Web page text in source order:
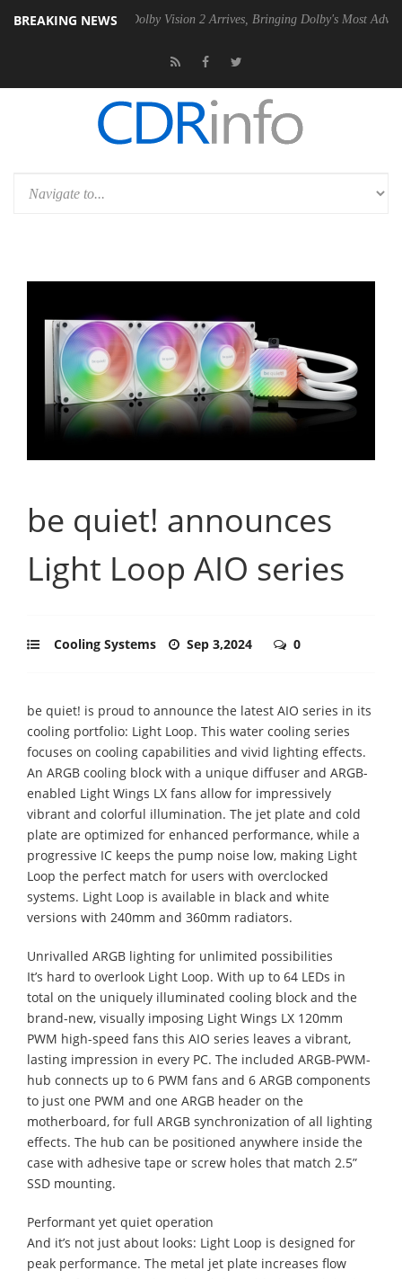
BREAKING NEWS
PSU Dolby Vision 2 Arrives, Bringing Dolby's Most Advanced
be quiet! announces
Light Loop AIO series
Cooling Systems Sep 3,2024 0
be quiet! is proud to announce the latest AIO series in its
cooling portfolio: Light Loop. This water cooling series
focuses on cooling capabilities and vivid lighting effects.
An ARGB cooling block with a unique diffuser and ARGB-
enabled Light Wings LX fans allow for impressively
vibrant and colorful illumination. The jet plate and cold
plate are optimized for enhanced performance, while a
progressive IC keeps the pump noise low, making Light
Loop the perfect match for users with overclocked
systems. Light Loop is available in black and white
versions with 240mm and 360mm radiators.
Unrivalled ARGB lighting for unlimited possibilities
It’s hard to overlook Light Loop. With up to 64 LEDs in
total on the uniquely illuminated cooling block and the
brand-new, visually imposing Light Wings LX 120mm
PWM high-speed fans this AIO series leaves a vibrant,
lasting impression in every PC. The included ARGB-PWM-
hub connects up to 6 PWM fans and 6 ARGB components
to just one PWM and one ARGB header on the
motherboard, for full ARGB synchronization of all lighting
effects. The hub can be positioned anywhere inside the
case with adhesive tape or screw holes that match 2.5”
SSD mounting.
Performant yet quiet operation
And it’s not just about looks: Light Loop is designed for
peak performance. The metal jet plate increases flow